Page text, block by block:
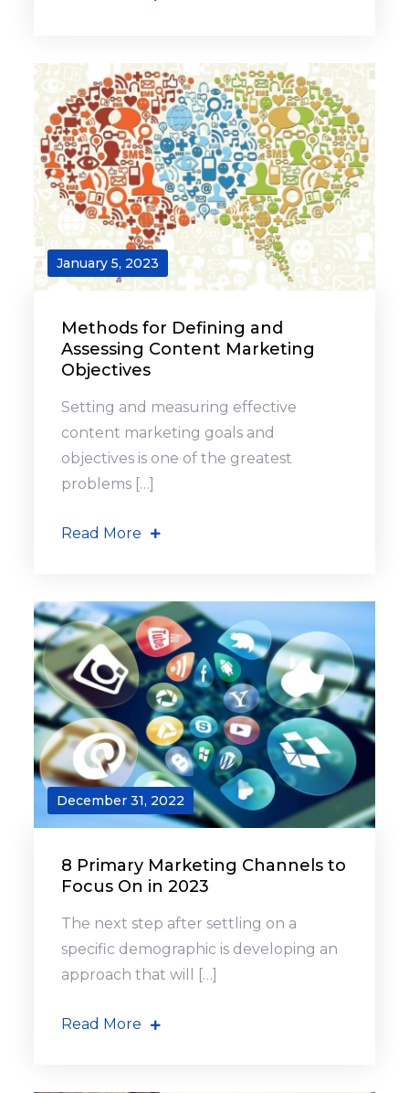
January 5, 2023
Methods for Defining and
Assessing Content Marketing
Objectives
Setting and measuring effective
content marketing goals and
objectives is one of the greatest
problems […]
Read More
December 31, 2022
8 Primary Marketing Channels to
Focus On in 2023
The next step after settling on a
specific demographic is developing an
approach that will […]
Read More